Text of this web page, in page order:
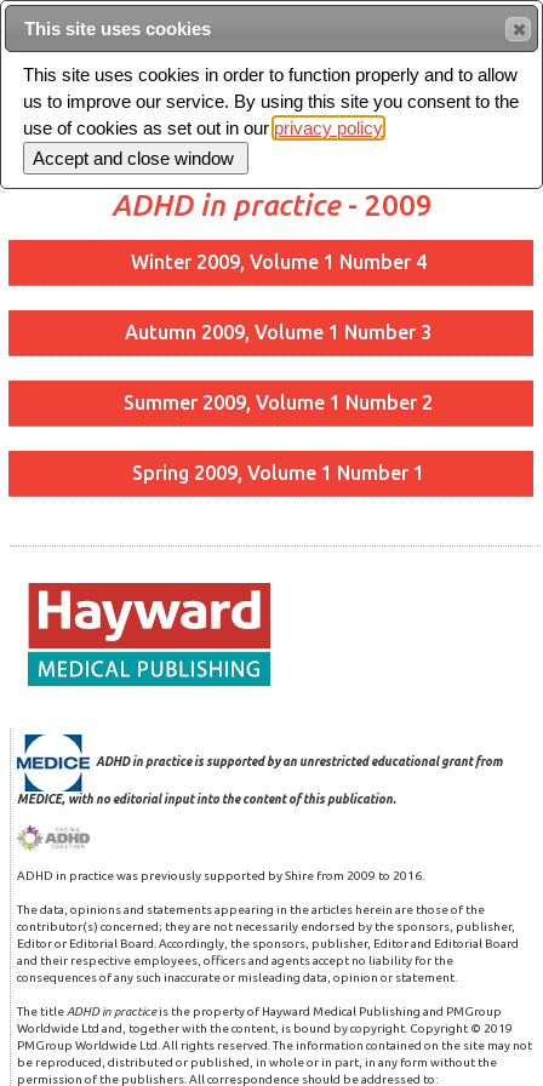
Toggle
navigation
ADHD in practice- 2009
Winter 2009, Volume 1 Number 4
Autumn 2009, Volume 1 Number 3
Summer 2009, Volume 1 Number 2
Spring 2009, Volume 1 Number 1
ADHD in practice is supported by an unrestricted educational grant from
MEDICE, with no editorial input into the content of this publication.
ADHD in practice was previously supported by Shire from 2009 to 2016.
The data, opinions and statements appearing in the articles herein are those of the
contributor(s) concerned; they are not necessarily endorsed by the sponsors, publisher,
Editor or Editorial Board. Accordingly, the sponsors, publisher, Editor and Editorial Board
and their respective employees, officers and agents accept no liability for the
consequences of any such inaccurate or misleading data, opinion or statement.
The title ADHD in practiceis the property of Hayward Medical Publishing and PMGroup
Worldwide Ltd and, together with the content, is bound by copyright. Copyright © 2019
PMGroup Worldwide Ltd. All rights reserved. The information contained on the site may not
be reproduced, distributed or published, in whole or in part, in any form without the
permission of the publishers. All correspondence should be addressed to:
This site uses cookies
This site uses cookies in order to function properly and to allow
us to improve our service. By using this site you consent to the
use of cookies as set out in our privacy policy